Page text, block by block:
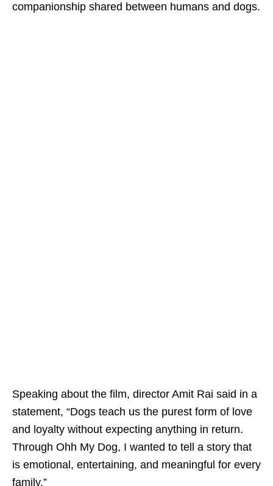
companionship shared between humans and dogs.
Speaking about the film, director Amit Rai said in a
statement, “Dogs teach us the purest form of love
and loyalty without expecting anything in return.
Through Ohh My Dog, I wanted to tell a story that
is emotional, entertaining, and meaningful for every
family.”